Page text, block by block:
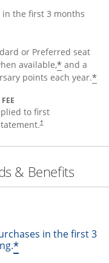
in the first 3 months
or Preferred seat
available,* and a
points each year.*
to first
†
& Benefits
in the first 3
*